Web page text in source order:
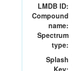
LMDB ID:
Compound
name:
Spectrum
type:
Splash
Key: